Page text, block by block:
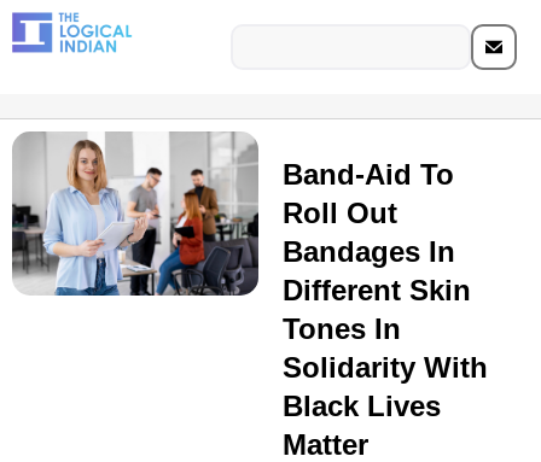
Band-Aid To
Roll Out
Bandages In
Different Skin
Tones In
Solidarity With
Black Lives
Matter